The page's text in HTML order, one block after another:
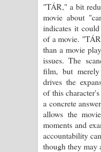
"TÁR," a bit
movie about
indicates it
of a movie.
than a movie
issues. The
film, but
drives the
of this
a concrete
allows the
moments and
accountability
though they may